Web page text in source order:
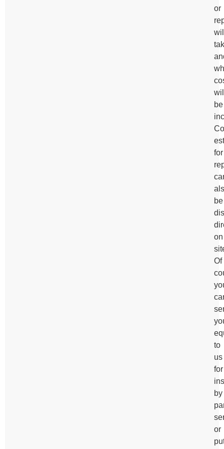
or
be
for
be
on
Of
to
us
for
by
or